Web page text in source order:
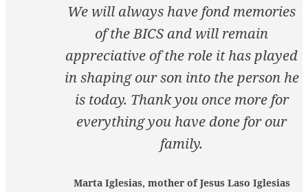
We will always have fond memories
of the BICS and will remain
appreciative of the role it has played
in shaping our son into the person he
is today. Thank you once more for
everything you have done for our
family.
Marta Iglesias, mother of Jesus Laso Iglesias